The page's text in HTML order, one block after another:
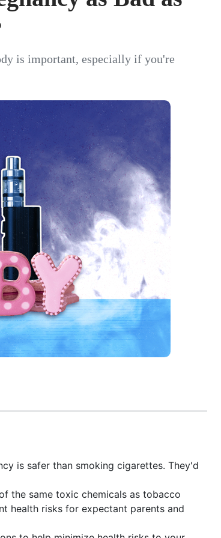
is important, especially if you're
is safer than smoking cigarettes. They'd
the same toxic chemicals as tobacco
health risks for expectant parents and